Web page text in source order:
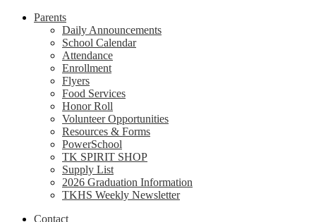
Parents
Daily Announcements
School Calendar
Attendance
Enrollment
Flyers
Food Services
Honor Roll
Volunteer Opportunities
Resources & Forms
PowerSchool
TK SPIRIT SHOP
Supply List
2026 Graduation Information
TKHS Weekly Newsletter
Contact